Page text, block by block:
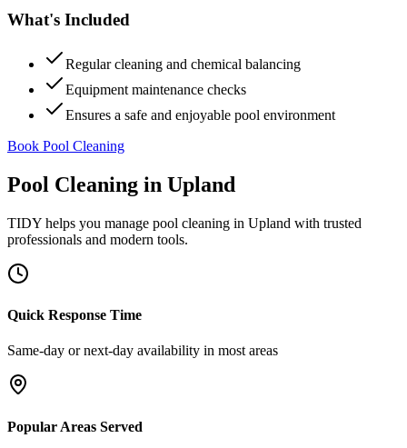
What's Included
Regular cleaning and chemical balancing
Equipment maintenance checks
Ensures a safe and enjoyable pool environment
Book Pool Cleaning
Pool Cleaning in Upland
TIDY helps you manage pool cleaning in Upland with trusted
professionals and modern tools.
Quick Response Time
Same-day or next-day availability in most areas
Popular Areas Served